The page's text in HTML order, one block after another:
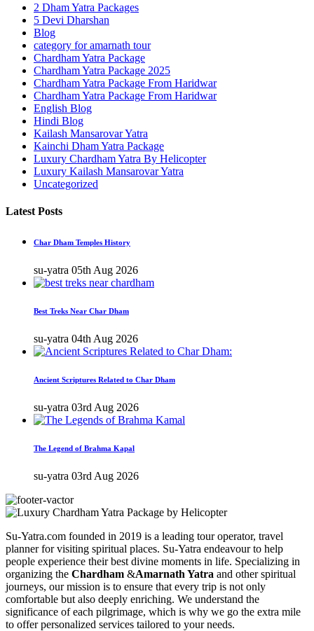
2 Dham Yatra Packages
5 Devi Dharshan
Blog
category for amarnath tour
Chardham Yatra Package
Chardham Yatra Package 2025
Chardham Yatra Package From Haridwar
Chardham Yatra Package From Haridwar
English Blog
Hindi Blog
Kailash Mansarovar Yatra
Kainchi Dham Yatra Package
Luxury Chardham Yatra By Helicopter
Luxury Kailash Mansarovar Yatra
Uncategorized
Latest Posts
Char Dham Temples History
su-yatra 05th Aug 2026
Best Treks Near Char Dham
su-yatra 04th Aug 2026
Ancient Scriptures Related to Char Dham
su-yatra 03rd Aug 2026
The Legend of Brahma Kapal
su-yatra 03rd Aug 2026
Su-Yatra.com founded in 2019 is a leading tour operator, travel
planner for visiting spiritual places. Su-Yatra endeavour to help
people experience their best divine moments in life. Specializing in
organizing the Chardham &Amarnath Yatra and other spiritual
journeys, our mission is to ensure that every trip is not only
comfortable but also deeply enriching. We understand the
significance of each pilgrimage, which is why we go the extra mile
to offer personalized services tailored to your needs.